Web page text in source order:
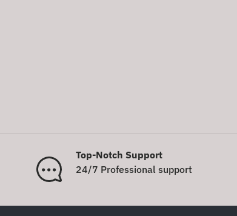
Top-Notch Support
24/7 Professional support